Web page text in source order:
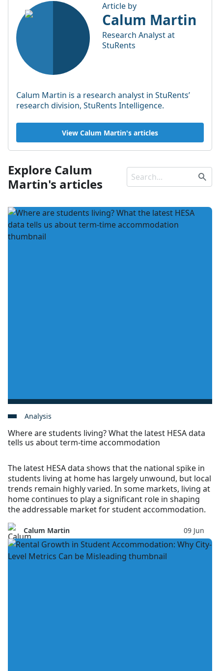
Article by
Calum Martin
Research Analyst at
StuRents
Calum Martin is a research analyst in StuRents’
research division, StuRents Intelligence.
View Calum Martin's articles
Explore Calum
Martin's articles
Analysis
Where are students living? What the latest HESA data
tells us about term-time accommodation
The latest HESA data shows that the national spike in
students living at home has largely unwound, but local
trends remain highly varied. In some markets, living at
home continues to play a significant role in shaping
the addressable market for student accommodation.
Calum Martin 09 Jun